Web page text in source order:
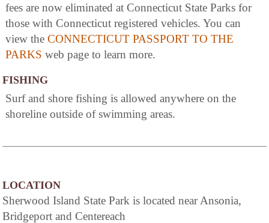
fees are now eliminated at Connecticut State Parks for
those with Connecticut registered vehicles. You can
view the CONNECTICUT PASSPORT TO THE
PARKS web page to learn more.
FISHING
Surf and shore fishing is allowed anywhere on the
shoreline outside of swimming areas.
LOCATION
Sherwood Island State Park is located near Ansonia,
Bridgeport and Centereach